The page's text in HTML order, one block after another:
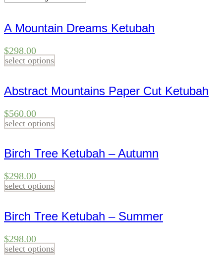
A Mountain Dreams Ketubah
$298.00
select options
Abstract Mountains Paper Cut Ketubah
$560.00
select options
Birch Tree Ketubah – Autumn
$298.00
select options
Birch Tree Ketubah – Summer
$298.00
select options